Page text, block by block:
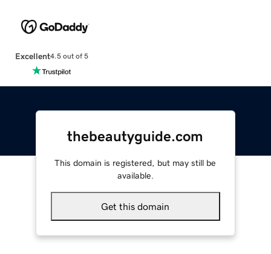
Excellent4.5 out of 5
thebeautyguide.com
This domain is registered, but may still be
available.
Get this domain